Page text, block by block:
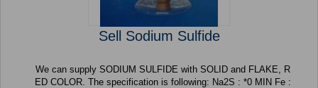
Sell Sodium Sulfide
We can supply SODIUM SULFIDE with SOLID and FLAKE, R
ED COLOR. The specification is following: Na2S : *0 MIN Fe :